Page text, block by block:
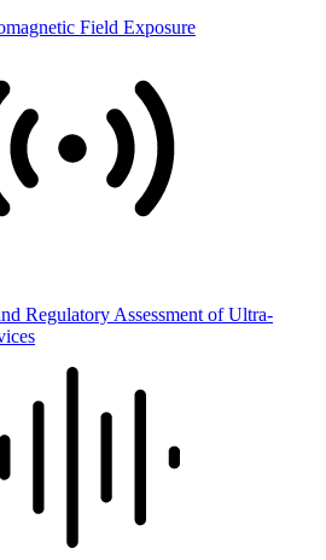
Field Exposure
Regulatory Assessment of Ultra-